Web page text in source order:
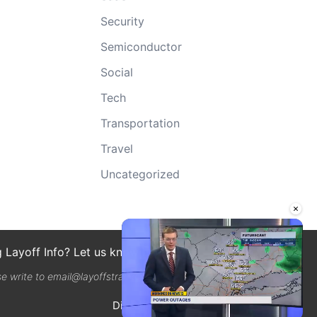
×
Security
Semiconductor
Social
Tech
Transportation
Travel
Uncategorized
Layoff Info? Let us know here
write to email@layoffstracker.com
Disclaimer